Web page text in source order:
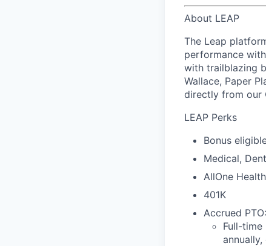
About LEAP
The Leap
performance
with trailblazing
Wallace, Paper
directly from our
LEAP Perks
Bonus
Medical,
AllOne
401K
Accrued PTO:
Full-